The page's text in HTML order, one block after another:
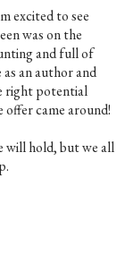
excited to see
was on the
and full of
an author and
right potential
came around!
will hold, but we all